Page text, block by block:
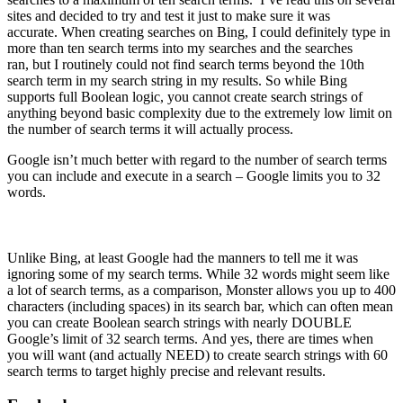
sites and decided to try and test it just to make sure it was
accurate. When creating searches on Bing, I could definitely type in
more than ten search terms into my searches and the searches
ran, but I routinely could not find search terms beyond the 10th
search term in my search string in my results. So while Bing
supports full Boolean logic, you cannot create search strings of
anything beyond basic complexity due to the extremely low limit on
the number of search terms it will actually process.
Google isn’t much better with regard to the number of search terms
you can include and execute in a search – Google limits you to 32
words.
Unlike Bing, at least Google had the manners to tell me it was
ignoring some of my search terms. While 32 words might seem like
a lot of search terms, as a comparison, Monster allows you up to 400
characters (including spaces) in its search bar, which can often mean
you can create Boolean search strings with nearly DOUBLE
Google’s limit of 32 search terms. And yes, there are times when
you will want (and actually NEED) to create search strings with 60
search terms to target highly precise and relevant results.